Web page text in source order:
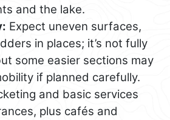
and the lake.
Expect uneven surfaces,
in places; it’s not fully
some easier sections may
if planned carefully.
and basic services
plus cafés and